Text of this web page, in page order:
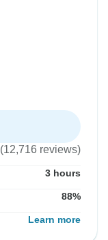
(12,716 reviews)
3 hours
88%
Learn more